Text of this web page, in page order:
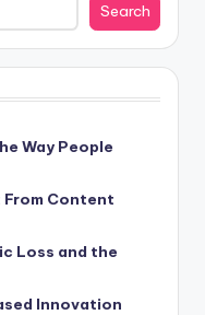
Search
Way People
Content
Loss and the
Innovation